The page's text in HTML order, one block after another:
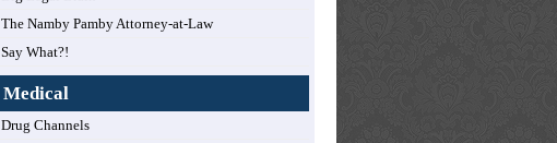
The Namby Pamby Attorney-at-Law
Say What?!
Medical
Drug Channels